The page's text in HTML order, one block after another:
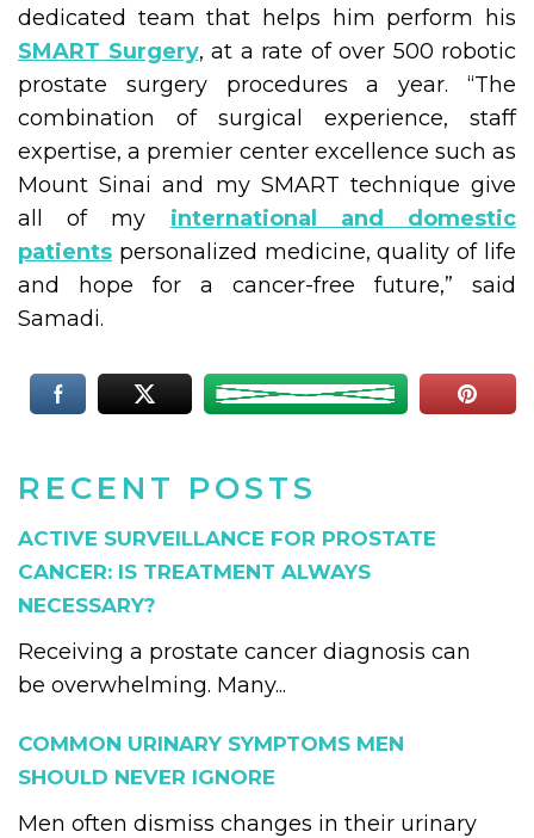
RECENT POSTS
ACTIVE SURVEILLANCE FOR PROSTATE
CANCER: IS TREATMENT ALWAYS
NECESSARY?
Receiving a prostate cancer diagnosis can
be overwhelming. Many...
COMMON URINARY SYMPTOMS MEN
SHOULD NEVER IGNORE
Men often dismiss changes in their urinary
dedicated team that helps him perform his
SMART Surgery, at a rate of over 500 robotic
prostate surgery procedures a year. “The
combination of surgical experience, staff
expertise, a premier center excellence such as
Mount Sinai and my SMART technique give
all of my international and domestic
patients personalized medicine, quality of life
and hope for a cancer-free future,” said
Samadi.